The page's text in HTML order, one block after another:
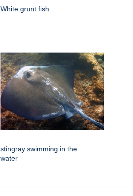
White grunt fish
stingray swimming in the
water